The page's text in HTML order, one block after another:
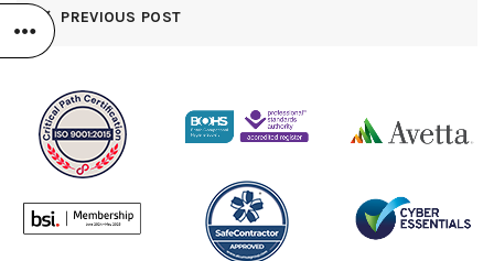
PREVIOUS POST